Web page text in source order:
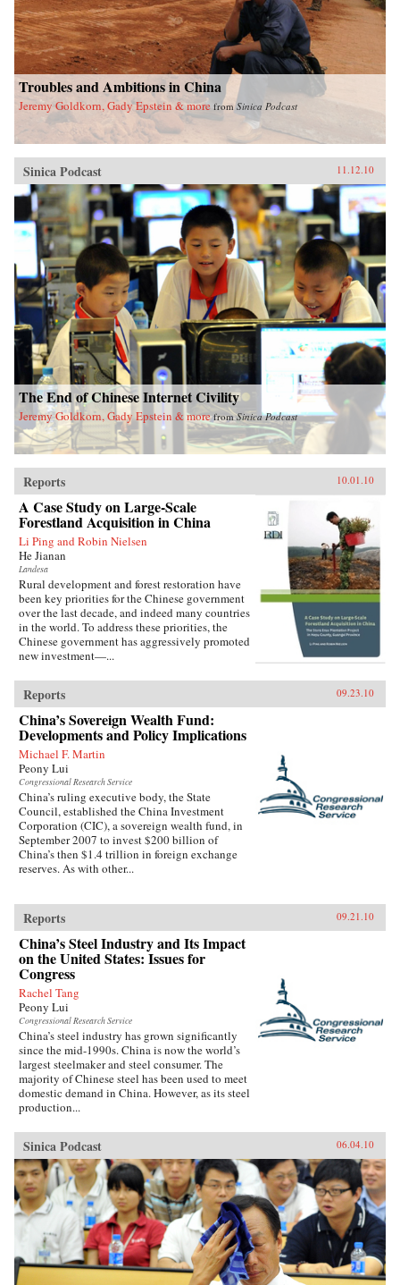
Troubles and Ambitions in China
Jeremy Goldkorn, Gady Epstein & more fromSinica Podcast
Sinica Podcast 11.12.10
The End of Chinese Internet Civility
Jeremy Goldkorn, Gady Epstein & more fromSinica Podcast
Reports 10.01.10
A Case Study on Large-Scale
Forestland Acquisition in China
Li Ping and Robin Nielsen
He Jianan
Landesa
Rural development and forest restoration have
been key priorities for the Chinese government
over the last decade, and indeed many countries
in the world. To address these priorities, the
Chinese government has aggressively promoted
new investment—...
Reports 09.23.10
China’s Sovereign Wealth Fund:
Developments and Policy Implications
Michael F. Martin
Peony Lui
Congressional Research Service
China’s ruling executive body, the State
Council, established the China Investment
Corporation (CIC), a sovereign wealth fund, in
September 2007 to invest $200 billion of
China’s then $1.4 trillion in foreign exchange
reserves. As with other...
Reports 09.21.10
China’s Steel Industry and Its Impact
on the United States: Issues for
Congress
Rachel Tang
Peony Lui
Congressional Research Service
China’s steel industry has grown significantly
since the mid-1990s. China is now the world’s
largest steelmaker and steel consumer. The
majority of Chinese steel has been used to meet
domestic demand in China. However, as its steel
production...
Sinica Podcast 06.04.10